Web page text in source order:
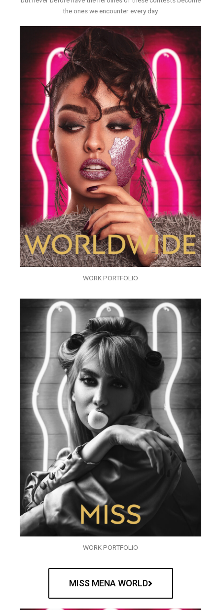
the ones we encounter every day.
WORK PORTFOLIO
WORK PORTFOLIO
MISS MENA WORLD